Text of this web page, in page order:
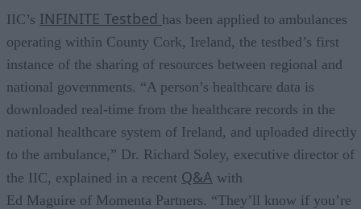
IIC’s INFINITE Testbed has been applied to ambulances
operating within County Cork, Ireland, the testbed’s first
instance of the sharing of resources between regional and
national governments. “A person’s healthcare data is
downloaded real-time from the healthcare records in the
national healthcare system of Ireland, and uploaded directly
to the ambulance,” Dr. Richard Soley, executive director of
the IIC, explained in a recent Q&A with
Ed Maguire of Momenta Partners. “They’ll know if you’re